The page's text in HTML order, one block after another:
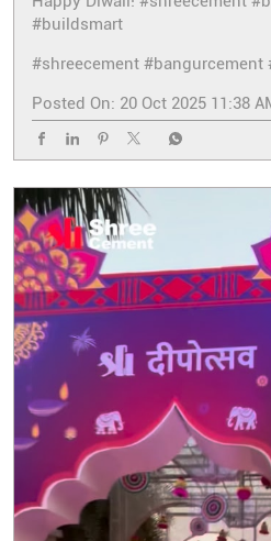
#buildsmart
#shreecement #bangurcement
Posted On: 20 Oct 2025 11:38